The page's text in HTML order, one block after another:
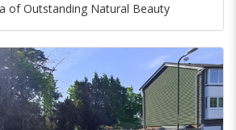
of Outstanding Natural Beauty